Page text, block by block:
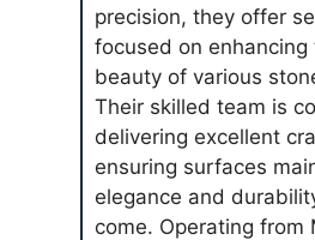
precision, they offer
focused on enhancing
beauty of various
Their skilled team is
delivering excellent
ensuring surfaces
elegance and
come. Operating from